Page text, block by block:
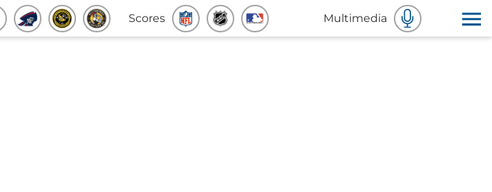
Scores Multimedia